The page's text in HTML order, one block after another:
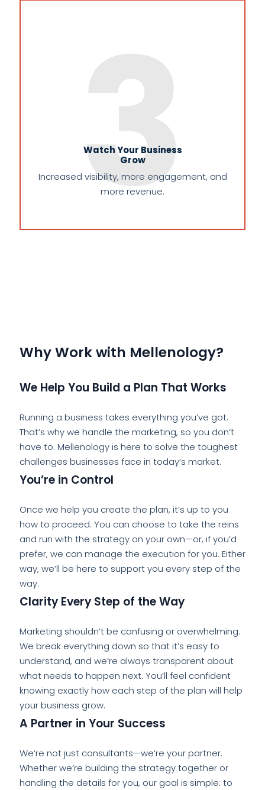
3
Watch Your Business
Grow
Increased visibility, more engagement, and
more revenue.
Why Work with Mellenology?
We Help You Build a Plan That Works
Running a business takes everything you’ve got.
That’s why we handle the marketing, so you don’t
have to. Mellenology is here to solve the toughest
challenges businesses face in today’s market.
You’re in Control
Once we help you create the plan, it’s up to you
how to proceed. You can choose to take the reins
and run with the strategy on your own—or, if you’d
prefer, we can manage the execution for you. Either
way, we’ll be here to support you every step of the
way.
Clarity Every Step of the Way
Marketing shouldn’t be confusing or overwhelming.
We break everything down so that it’s easy to
understand, and we’re always transparent about
what needs to happen next. You’ll feel confident
knowing exactly how each step of the plan will help
your business grow.
A Partner in Your Success
We’re not just consultants—we’re your partner.
Whether we’re building the strategy together or
handling the details for you, our goal is simple: to